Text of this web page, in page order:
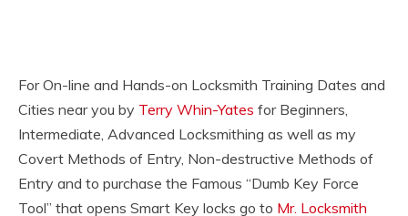
For On-line and Hands-on Locksmith Training Dates and
Cities near you by Terry Whin-Yates for Beginners,
Intermediate, Advanced Locksmithing as well as my
Covert Methods of Entry, Non-destructive Methods of
Entry and to purchase the Famous “Dumb Key Force
Tool” that opens Smart Key locks go to Mr. Locksmith